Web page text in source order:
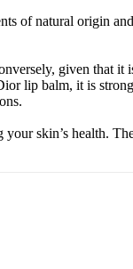
of natural origin
given that it
lip balm, it is
skin’s health.